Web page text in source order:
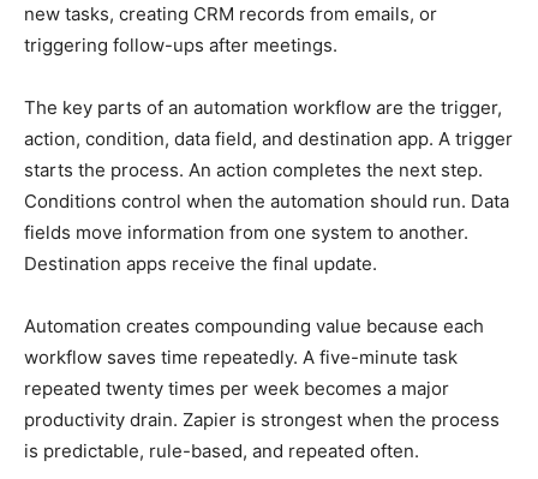
new tasks, creating CRM records from emails, or
triggering follow-ups after meetings.
The key parts of an automation workflow are the trigger,
action, condition, data field, and destination app. A trigger
starts the process. An action completes the next step.
Conditions control when the automation should run. Data
fields move information from one system to another.
Destination apps receive the final update.
Automation creates compounding value because each
workflow saves time repeatedly. A five-minute task
repeated twenty times per week becomes a major
productivity drain. Zapier is strongest when the process
is predictable, rule-based, and repeated often.